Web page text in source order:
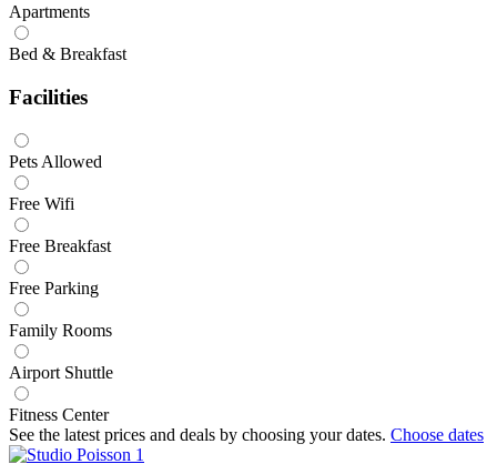
Apartments
Bed & Breakfast
Facilities
Pets Allowed
Free Wifi
Free Breakfast
Free Parking
Family Rooms
Airport Shuttle
Fitness Center
See the latest prices and deals by choosing your dates. Choose dates